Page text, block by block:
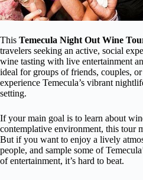
This Temecula Night Out Wine
travelers seeking an active, social
wine tasting with live entertainment
ideal for groups of friends, couples,
experience Temecula’s vibrant
setting.
If your main goal is to learn about
contemplative environment, this tour
But if you want to enjoy a lively
people, and sample some of
of entertainment, it’s hard to beat.